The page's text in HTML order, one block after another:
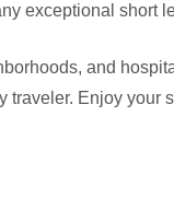
exceptional short
and
traveler. Enjoy your